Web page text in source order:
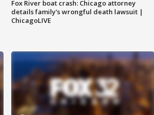
Fox River boat crash: Chicago attorney
details family's wrongful death lawsuit |
ChicagoLIVE